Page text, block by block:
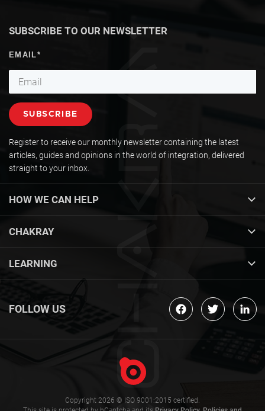
HOW WE CAN HELP
CHAKRAY
LEARNING
SUBSCRIBE TO OUR NEWSLETTER
Register to receive our monthly newsletter containing the latest
articles, guides and opinions in the world of integration, delivered
straight to your inbox.
FOLLOW US
Copyright 2026 © ISO 9001:2015 certified.